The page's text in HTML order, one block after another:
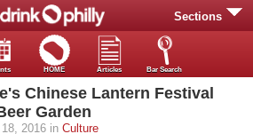
Sections
HOME Articles Bar Search
Chinese Lantern Festival
Garden
2016 in Culture